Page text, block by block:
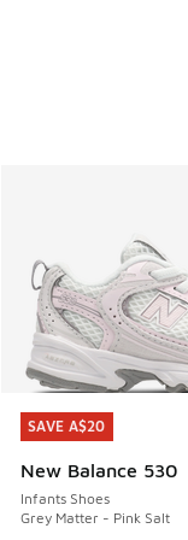
SAVE A$20
New Balance 530
Infants Shoes
Grey Matter - Pink Salt
SAVE A$20